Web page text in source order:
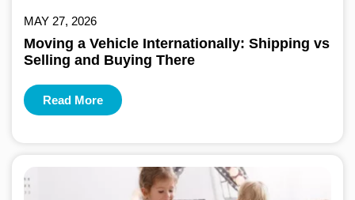
MAY 27, 2026
Moving a Vehicle Internationally: Shipping vs
Selling and Buying There
Read More